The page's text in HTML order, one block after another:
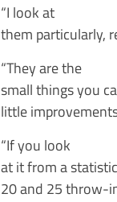
“I look at
them particularly,
“They are the
small things you
little
“If you look
at it from a
20 and 25 throw-